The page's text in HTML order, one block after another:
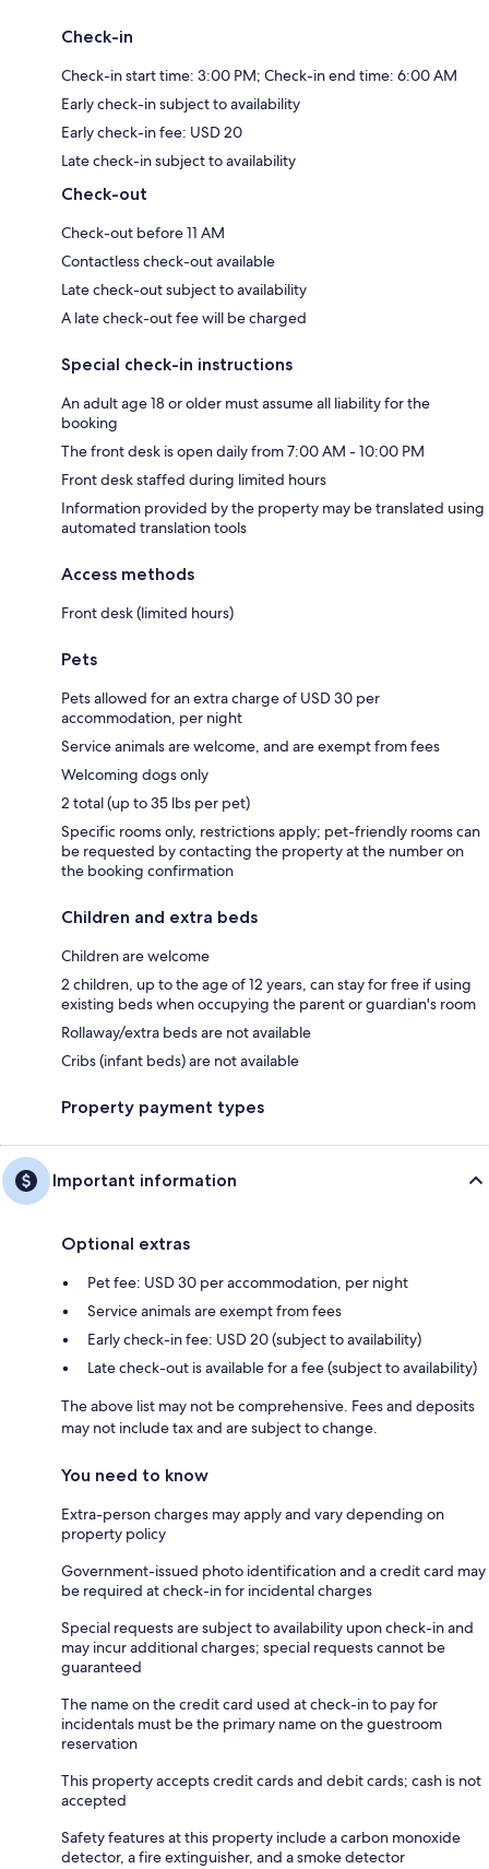
Check-in
Check-in start time: 3:00 PM; Check-in end time: 6:00 AM
Early check-in subject to availability
Early check-in fee: USD 20
Late check-in subject to availability
Check-out
Check-out before 11 AM
Contactless check-out available
Late check-out subject to availability
A late check-out fee will be charged
Special check-in instructions
An adult age 18 or older must assume all liability for the
booking
The front desk is open daily from 7:00 AM - 10:00 PM
Front desk staffed during limited hours
Information provided by the property may be translated using
automated translation tools
Access methods
Front desk (limited hours)
Pets
Pets allowed for an extra charge of USD 30 per
accommodation, per night
Service animals are welcome, and are exempt from fees
Welcoming dogs only
2 total (up to 35 lbs per pet)
Specific rooms only, restrictions apply; pet-friendly rooms can
be requested by contacting the property at the number on
the booking confirmation
Children and extra beds
Children are welcome
2 children, up to the age of 12 years, can stay for free if using
existing beds when occupying the parent or guardian's room
Rollaway/extra beds are not available
Cribs (infant beds) are not available
Property payment types
Important information
Optional extras
Pet fee: USD 30 per accommodation, per night
Service animals are exempt from fees
Early check-in fee: USD 20 (subject to availability)
Late check-out is available for a fee (subject to availability)
The above list may not be comprehensive. Fees and deposits
may not include tax and are subject to change.
You need to know
Extra-person charges may apply and vary depending on
property policy
Government-issued photo identification and a credit card may
be required at check-in for incidental charges
Special requests are subject to availability upon check-in and
may incur additional charges; special requests cannot be
guaranteed
The name on the credit card used at check-in to pay for
incidentals must be the primary name on the guestroom
reservation
This property accepts credit cards and debit cards; cash is not
accepted
Safety features at this property include a carbon monoxide
detector, a fire extinguisher, and a smoke detector